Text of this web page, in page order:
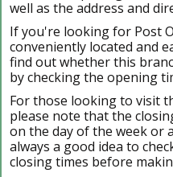
well as the address and
If you're looking for Post
conveniently located and
find out whether this
by checking the opening
For those looking to visit
please note that the
on the day of the week or
always a good idea to
closing times before